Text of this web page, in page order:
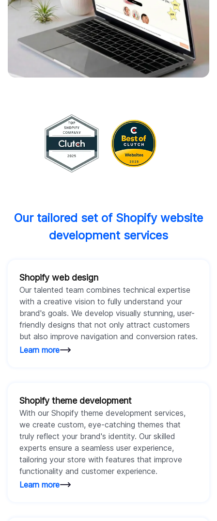
Our tailored set of Shopify website
development services
Shopify web design
Our talented team combines technical expertise
with a creative vision to fully understand your
brand's goals. We develop visually stunning, user-
friendly designs that not only attract customers
but also improve navigation and conversion rates.
Learn more
Shopify theme development
With our Shopify theme development services,
we create custom, eye-catching themes that
truly reflect your brand's identity. Our skilled
experts ensure a seamless user experience,
tailoring your store with features that improve
functionality and customer experience.
Learn more